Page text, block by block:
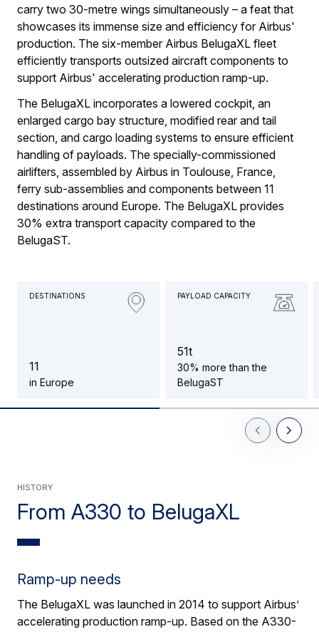
carry two 30-metre wings simultaneously – a feat that
showcases its immense size and efficiency for Airbus'
production. The six-member Airbus BelugaXL fleet
efficiently transports outsized aircraft components to
support Airbus' accelerating production ramp-up.
The BelugaXL incorporates a lowered cockpit, an
enlarged cargo bay structure, modified rear and tail
section, and cargo loading systems to ensure efficient
handling of payloads. The specially-commissioned
airlifters, assembled by Airbus in Toulouse, France,
ferry sub-assemblies and components between 11
destinations around Europe. The BelugaXL provides
30% extra transport capacity compared to the
BelugaST.
DESTINATIONS
11
in Europe
PAYLOAD CAPACITY
51t
30% more than the
BelugaST
PreviousNext
From A330 to BelugaXL
HISTORY
Ramp-up needs
The BelugaXL was launched in 2014 to support Airbus’
accelerating production ramp-up. Based on the A330-